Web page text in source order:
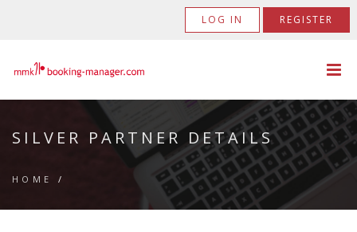
LOG IN REGISTER
SILVER PARTNER DETAILS
HOME /